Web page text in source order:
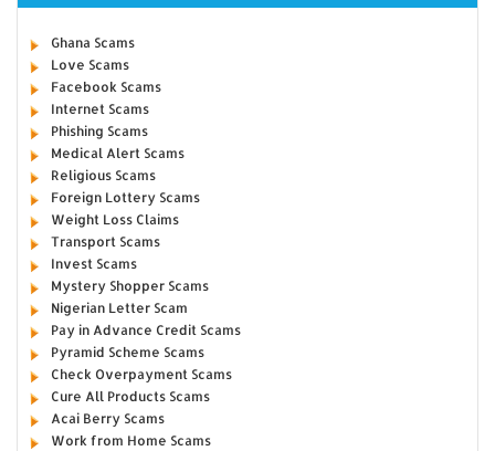
Ghana Scams
Love Scams
Facebook Scams
Internet Scams
Phishing Scams
Medical Alert Scams
Religious Scams
Foreign Lottery Scams
Weight Loss Claims
Transport Scams
Invest Scams
Mystery Shopper Scams
Nigerian Letter Scam
Pay in Advance Credit Scams
Pyramid Scheme Scams
Check Overpayment Scams
Cure All Products Scams
Acai Berry Scams
Work from Home Scams